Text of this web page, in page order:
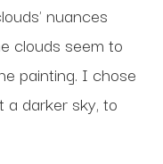
nuances
clouds seem to
painting. I chose
darker sky, to